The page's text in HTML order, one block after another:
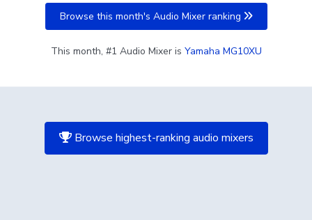
Browse this month's Audio Mixer ranking
This month, #1 Audio Mixer is Yamaha MG10XU
Browse highest-ranking audio mixers